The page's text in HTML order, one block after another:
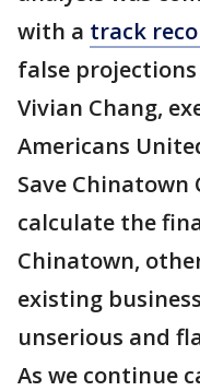
with a track
false
Vivian Chang,
Americans
Save
calculate the
Chinatown,
existing
unserious and
As we continue